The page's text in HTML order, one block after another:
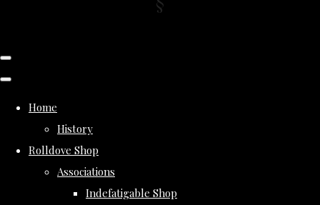
Home
History
Rolldove Shop
Associations
Indefatigable Shop